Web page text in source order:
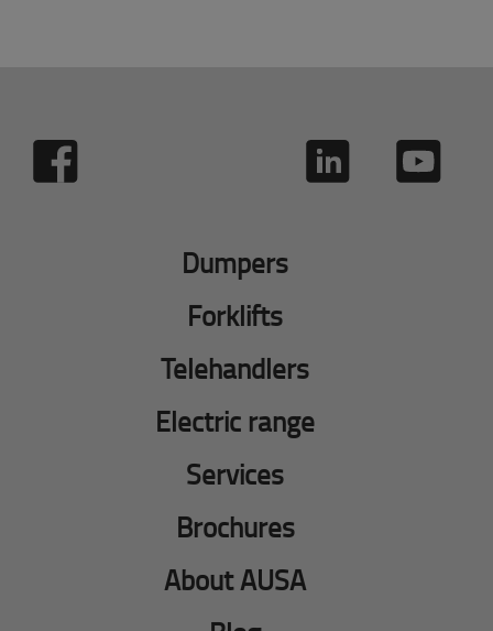
Dumpers
Forklifts
Telehandlers
Electric range
Services
Brochures
About AUSA